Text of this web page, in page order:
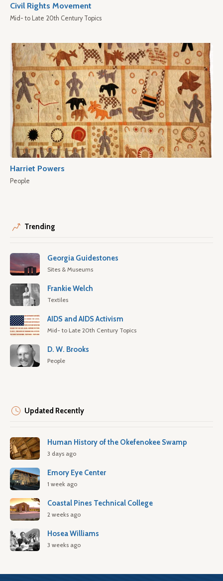
Civil Rights Movement
Mid- to Late 20th Century Topics
Harriet Powers
People
Trending
Georgia Guidestones
Sites & Museums
Frankie Welch
Textiles
AIDS and AIDS Activism
Mid- to Late 20th Century Topics
D. W. Brooks
People
Updated Recently
Human History of the Okefenokee Swamp
3 days ago
Emory Eye Center
1 week ago
Coastal Pines Technical College
2 weeks ago
Hosea Williams
3 weeks ago